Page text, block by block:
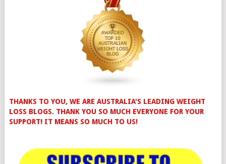
THANKS TO YOU, WE ARE AUSTRALIA'S LEADING WEIGHT
LOSS BLOGS. THANK YOU SO MUCH EVERYONE FOR YOUR
SUPPORT! IT MEANS SO MUCH TO US!